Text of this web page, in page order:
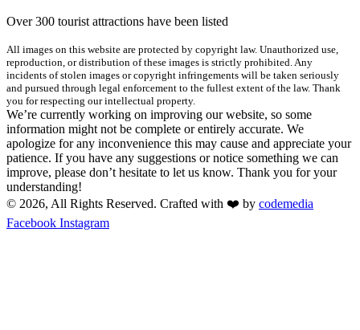
Over 300 tourist attractions have been listed
All images on this website are protected by copyright law. Unauthorized use,
reproduction, or distribution of these images is strictly prohibited. Any
incidents of stolen images or copyright infringements will be taken seriously
and pursued through legal enforcement to the fullest extent of the law. Thank
you for respecting our intellectual property.
We’re currently working on improving our website, so some
information might not be complete or entirely accurate. We
apologize for any inconvenience this may cause and appreciate your
patience. If you have any suggestions or notice something we can
improve, please don’t hesitate to let us know. Thank you for your
understanding!
© 2026, All Rights Reserved. Crafted with ❤️ by codemedia
Facebook Instagram